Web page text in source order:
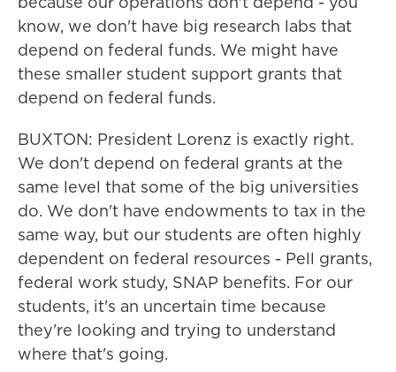
know, we don't have big research labs that
depend on federal funds. We might have
these smaller student support grants that
depend on federal funds.
BUXTON: President Lorenz is exactly right.
We don't depend on federal grants at the
same level that some of the big universities
do. We don't have endowments to tax in the
same way, but our students are often highly
dependent on federal resources - Pell grants,
federal work study, SNAP benefits. For our
students, it's an uncertain time because
they're looking and trying to understand
where that's going.